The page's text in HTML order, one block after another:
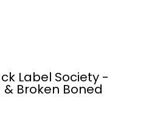
Arts
Label Society -
& Broken Boned